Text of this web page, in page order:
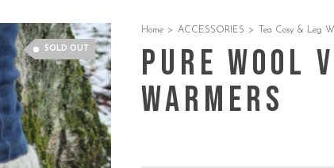
SOLD OUT
Home > ACCESSORIES > Tea Cosy & Leg
Pure Wool
warmers